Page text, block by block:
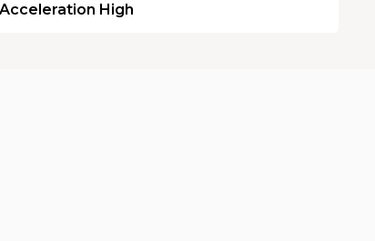
Acceleration High